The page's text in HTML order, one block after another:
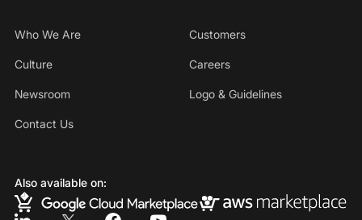
Who We Are Customers
Culture Careers
Newsroom Logo & Guidelines
Contact Us
Also available on: